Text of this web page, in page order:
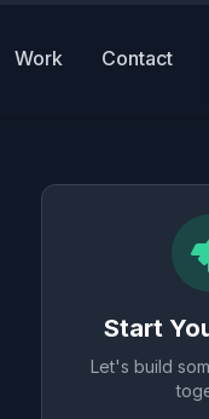
Work Contact
Start
Let's build